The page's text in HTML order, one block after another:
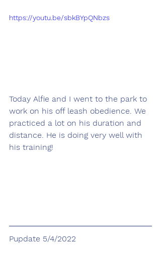
https://youtu.be/sbkBYpQNbzs
Today Alfie and I went to the park to
work on his off leash obedience. We
practiced a lot on his duration and
distance. He is doing very well with
his training!
Pupdate 5/4/2022